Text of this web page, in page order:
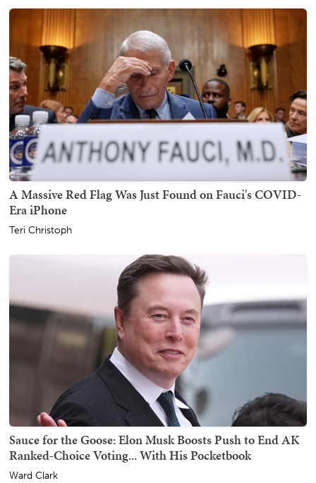
A Massive Red Flag Was Just Found on Fauci's COVID-
Era iPhone
Teri Christoph
Sauce for the Goose: Elon Musk Boosts Push to End AK
Ranked-Choice Voting... With His Pocketbook
Ward Clark